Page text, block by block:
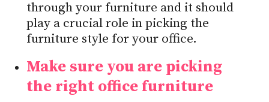
through your furniture and it should
play a crucial role in picking the
furniture style for your office.
Make sure you are picking
the right office furniture